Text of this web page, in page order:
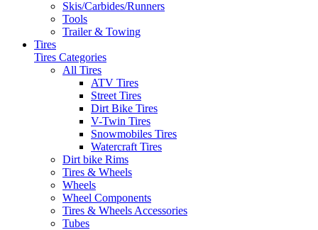
Skis/Carbides/Runners
Tools
Trailer & Towing
Tires
Tires Categories
All Tires
ATV Tires
Street Tires
Dirt Bike Tires
V-Twin Tires
Snowmobiles Tires
Watercraft Tires
Dirt bike Rims
Tires & Wheels
Wheels
Wheel Components
Tires & Wheels Accessories
Tubes